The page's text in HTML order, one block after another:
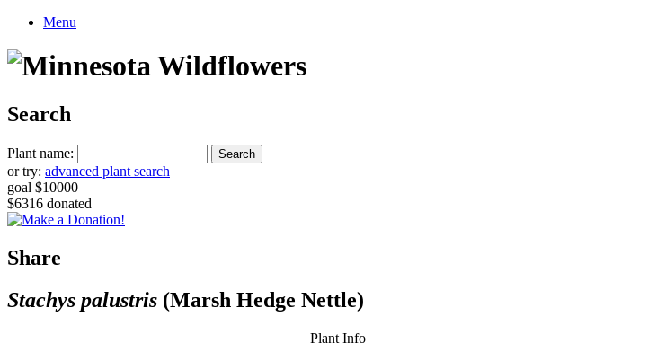
Menu
Search
Plant name:
or try: advanced plant search
goal $10000
$6316 donated
Share
Stachys palustris (Marsh Hedge Nettle)
Plant Info